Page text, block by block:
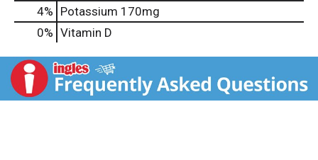
4% Potassium 170mg
0% Vitamin D